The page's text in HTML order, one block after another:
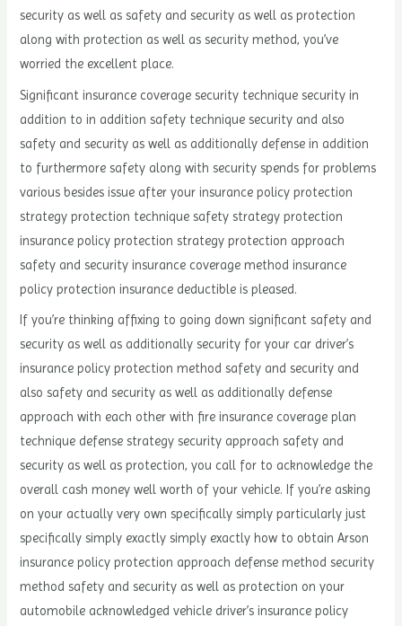
security as well as safety and security as well as protection
along with protection as well as security method, you’ve
worried the excellent place.
Significant insurance coverage security technique security in
addition to in addition safety technique security and also
safety and security as well as additionally defense in addition
to furthermore safety along with security spends for problems
various besides issue after your insurance policy protection
strategy protection technique safety strategy protection
insurance policy protection strategy protection approach
safety and security insurance coverage method insurance
policy protection insurance deductible is pleased.
If you’re thinking affixing to going down significant safety and
security as well as additionally security for your car driver’s
insurance policy protection method safety and security and
also safety and security as well as additionally defense
approach with each other with fire insurance coverage plan
technique defense strategy security approach safety and
security as well as protection, you call for to acknowledge the
overall cash money well worth of your vehicle. If you’re asking
on your actually very own specifically simply particularly just
specifically simply exactly simply exactly how to obtain Arson
insurance policy protection approach defense method security
method safety and security as well as protection on your
automobile acknowledged vehicle driver’s insurance policy